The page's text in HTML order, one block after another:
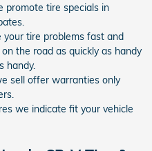
promote tire specials in
tire problems fast and
the road as quickly as handy
handy.
sell offer warranties only
we indicate fit your vehicle